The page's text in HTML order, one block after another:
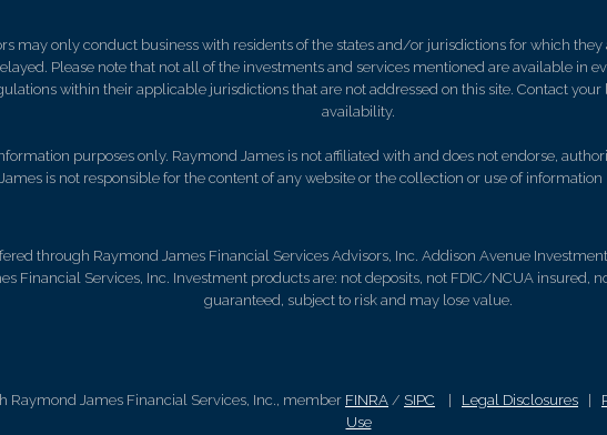
may only conduct business with residents of the states and/or jurisdictions for which
Please note that not all of the investments and services mentioned are available in
within their applicable jurisdictions that are not addressed on this site. Contact
availability.
purposes only. Raymond James is not affiliated with and does not endorse,
is not responsible for the content of any website or the collection or use of
through Raymond James Financial Services Advisors, Inc. Addison Avenue
Financial Services, Inc. Investment products are: not deposits, not FDIC/NCUA insured,
guaranteed, subject to risk and may lose value.
Raymond James Financial Services, Inc., member FINRA / SIPC Legal Disclosures
Use